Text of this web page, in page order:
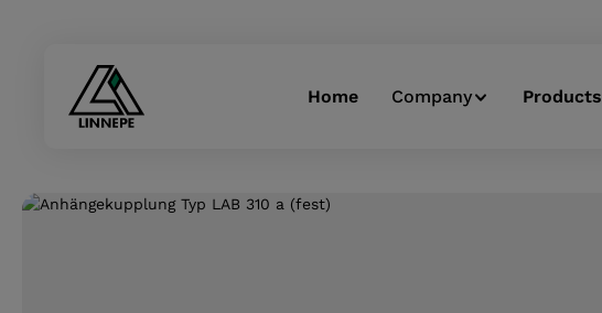
Home Company Products
Skip image gallery